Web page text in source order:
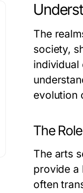
The
society,
individual
evolution
The
The arts
provide a
often